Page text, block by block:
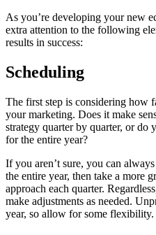
As you’re developing your new
extra attention to the following
results in success:
Scheduling
The first step is considering how
your marketing. Does it make
strategy quarter by quarter, or do
for the entire year?
If you aren’t sure, you can
the entire year, then take a more
approach each quarter.
make adjustments as needed.
year, so allow for some flexibility.